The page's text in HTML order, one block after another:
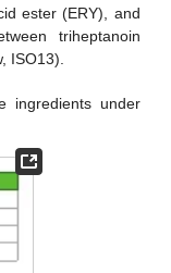
ester (ERY), and
triheptanoin
ISO13).
ingredients under